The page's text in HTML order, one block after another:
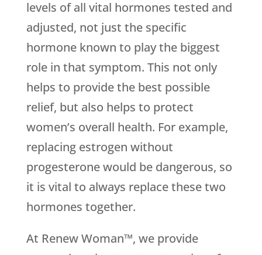
levels of all vital hormones tested and
adjusted, not just the specific
hormone known to play the biggest
role in that symptom. This not only
helps to provide the best possible
relief, but also helps to protect
women’s overall health. For example,
replacing estrogen without
progesterone would be dangerous, so
it is vital to always replace these two
hormones together.
At Renew Woman™, we provide